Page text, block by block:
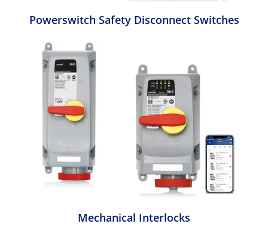
Powerswitch Safety Disconnect Switches
Mechanical Interlocks